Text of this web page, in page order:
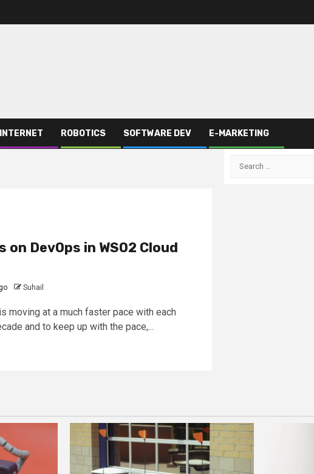
INTERNET ROBOTICS SOFTWARE DEV E-MARKETING
on DevOps in WSO2 Cloud
Suhail
moving at a much faster pace with each
and to keep up with the pace,...
Search